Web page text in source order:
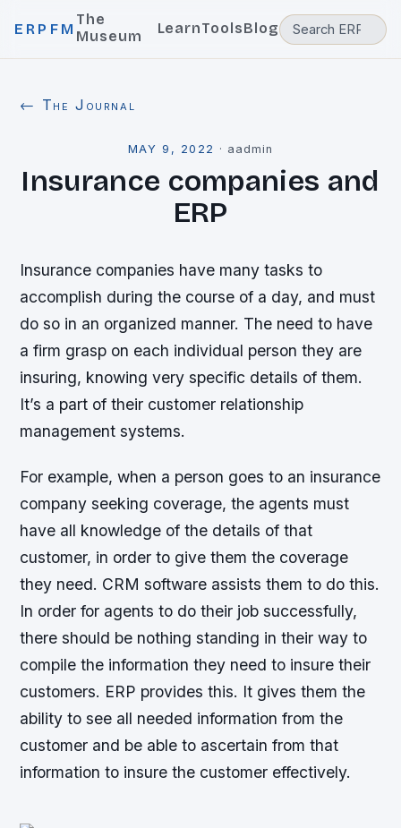
ERPFM
The
Museum
LearnToolsBlog
← The Journal
MAY 9, 2022 · aadmin
Insurance companies and
ERP
Insurance companies have many tasks to
accomplish during the course of a day, and must
do so in an organized manner. The need to have
a firm grasp on each individual person they are
insuring, knowing very specific details of them.
It’s a part of their customer relationship
management systems.
For example, when a person goes to an insurance
company seeking coverage, the agents must
have all knowledge of the details of that
customer, in order to give them the coverage
they need. CRM software assists them to do this.
In order for agents to do their job successfully,
there should be nothing standing in their way to
compile the information they need to insure their
customers. ERP provides this. It gives them the
ability to see all needed information from the
customer and be able to ascertain from that
information to insure the customer effectively.